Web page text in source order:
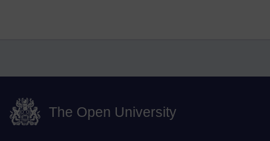
The Open University